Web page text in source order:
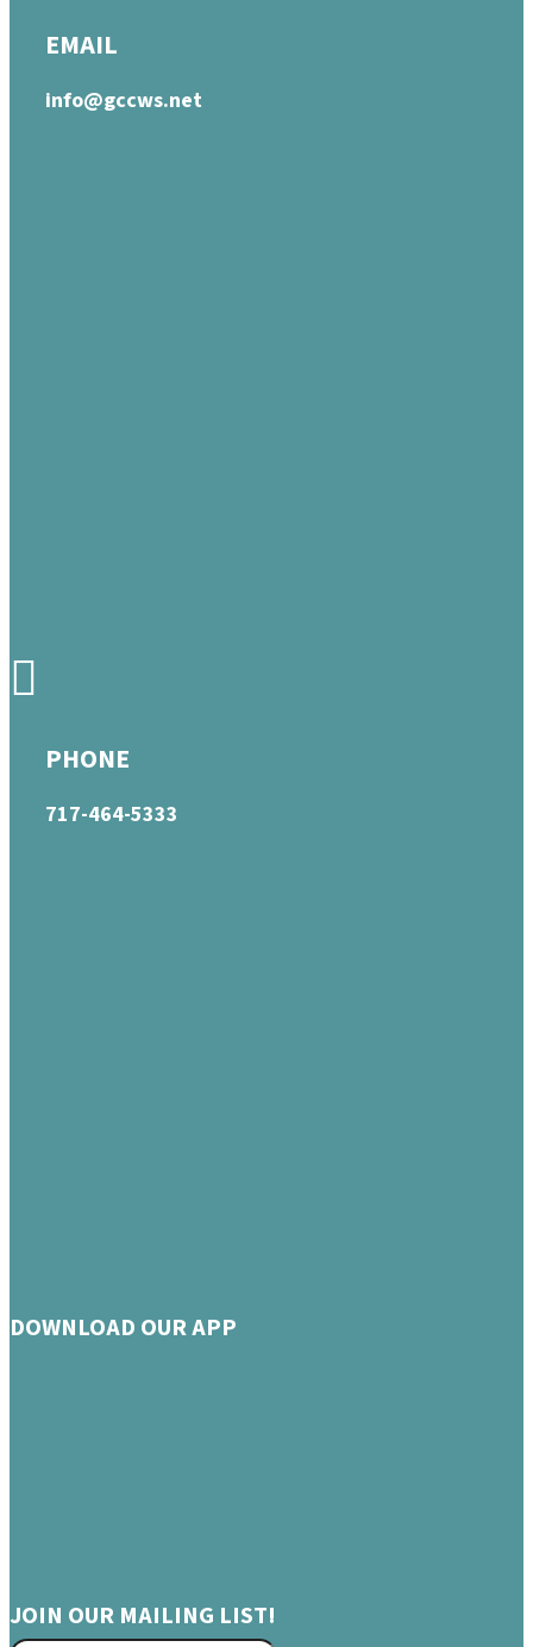
EMAIL
info@gccws.net
PHONE
717-464-5333
DOWNLOAD OUR APP
JOIN OUR MAILING LIST!